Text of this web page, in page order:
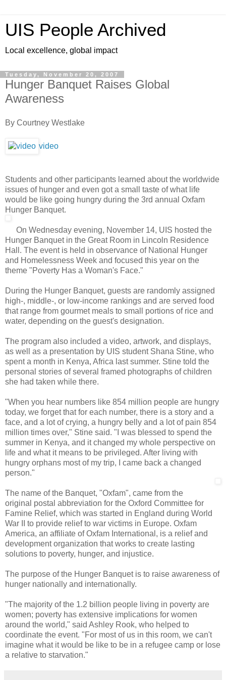
UIS People Archived
Local excellence, global impact
Tuesday, November 20, 2007
Hunger Banquet Raises Global
Awareness
By Courtney Westlake
video
Students and other participants learned about the worldwide
issues of hunger and even got a small taste of what life
would be like going hungry during the 3rd annual Oxfam
Hunger Banquet.
On Wednesday evening, November 14, UIS hosted the
Hunger Banquet in the Great Room in Lincoln Residence
Hall. The event is held in observance of National Hunger
and Homelessness Week and focused this year on the
theme "Poverty Has a Woman's Face."
During the Hunger Banquet, guests are randomly assigned
high-, middle-, or low-income rankings and are served food
that range from gourmet meals to small portions of rice and
water, depending on the guest's designation.
The program also included a video, artwork, and displays,
as well as a presentation by UIS student Shana Stine, who
spent a month in Kenya, Africa last summer. Stine told the
personal stories of several framed photographs of children
she had taken while there.
"When you hear numbers like 854 million people are hungry
today, we forget that for each number, there is a story and a
face, and a lot of crying, a hungry belly and a lot of pain 854
million times over," Stine said. "I was blessed to spend the
summer in Kenya, and it changed my whole perspective on
life and what it means to be privileged. After living with
hungry orphans most of my trip, I came back a changed
person."
The name of the Banquet, "Oxfam", came from the
original postal abbreviation for the Oxford Committee for
Famine Relief, which was started in England during World
War II to provide relief to war victims in Europe. Oxfam
America, an affiliate of Oxfam International, is a relief and
development organization that works to create lasting
solutions to poverty, hunger, and injustice.
The purpose of the Hunger Banquet is to raise awareness of
hunger nationally and internationally.
"The majority of the 1.2 billion people living in poverty are
women; poverty has extensive implications for women
around the world," said Ashley Rook, who helped to
coordinate the event. "For most of us in this room, we can't
imagine what it would be like to be in a refugee camp or lose
a relative to starvation."